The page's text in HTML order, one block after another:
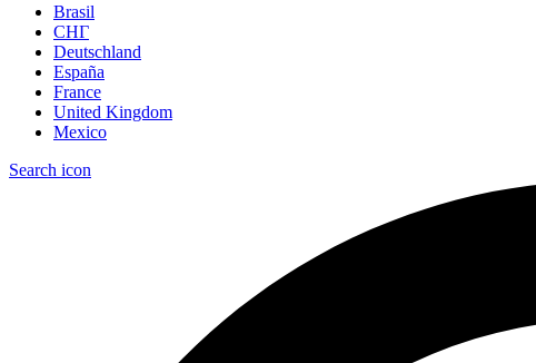
Brasil
СНГ
Deutschland
España
France
United Kingdom
Mexico
Search icon